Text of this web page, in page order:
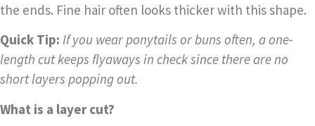
the ends. Fine hair often looks thicker with this shape.
Quick Tip: If you wear ponytails or buns often, a one-
length cut keeps flyaways in check since there are no
short layers popping out.
What is a layer cut?